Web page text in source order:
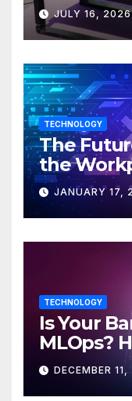
JULY 16,
TECHNOLOGY
The
the
JANUARY 17,
TECHNOLOGY
Is Your
MLOps?
Discover
DECEMBER